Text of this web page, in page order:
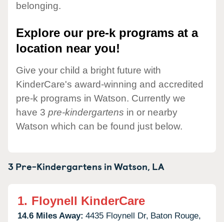
belonging.
Explore our pre-k programs at a
location near you!
Give your child a bright future with
KinderCare's award-winning and accredited
pre-k programs in Watson. Currently we
have 3 pre-kindergartens in or nearby
Watson which can be found just below.
3 Pre-Kindergartens inWatson, LA
1. Floynell KinderCare
14.6 Miles Away: 4435 Floynell Dr, Baton Rouge,